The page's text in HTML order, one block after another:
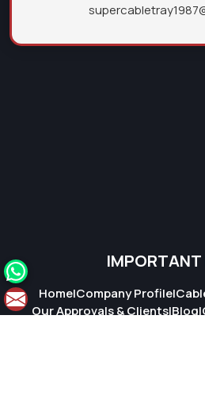
IMPORTANT
Home|Company Profile|
Our Approvals & Clients|Blog|